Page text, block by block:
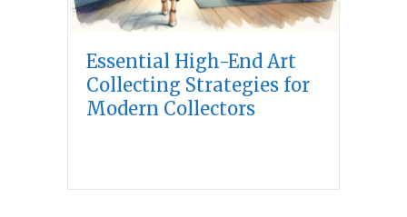
Essential High-End Art
Collecting Strategies for
Modern Collectors